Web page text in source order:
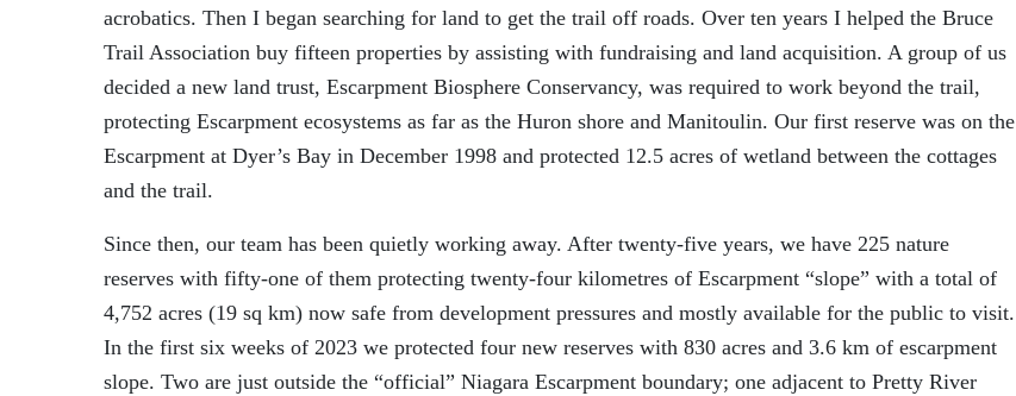
acrobatics. Then I began searching for land to get the trail off roads. Over ten years I helped the Bruce
Trail Association buy fifteen properties by assisting with fundraising and land acquisition. Agroup of us
decided a new land trust, Escarpment Biosphere Conservancy, was required to work beyond the trail,
protecting Escarpment ecosystems as far as the Huron shore and Manitoulin. Our first reserve was on the
Escarpment at Dyer’s Bay in December 1998 and protected 12.5 acres of wetland between the cottages
and the trail.
Since then, our team has been quietly working away. After twenty-five years, we have 225 nature
reserves with fifty-one of them protecting twenty-four kilometres of Escarpment “slope” with a total of
4,752 acres (19 sq km) now safe from development pressures and mostly available for the public to visit.
In the first six weeks of 2023 we protected four new reserves with 830 acres and 3.6 km of escarpment
slope. Two are just outside the “official” Niagara Escarpment boundary; one adjacent to Pretty River